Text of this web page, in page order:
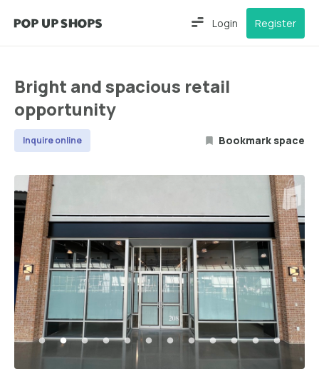
Login Register
Bright and spacious retail
opportunity
Inquire online Bookmark space